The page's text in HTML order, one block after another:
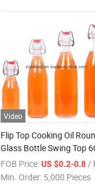
Video
Flip Top Cooking Oil
Glass Bottle Swing Top
100ml 250ml 500ml
1000ml
FOB Price: US $0.2-0.8 /
Min. Order: 5,000 Pieces